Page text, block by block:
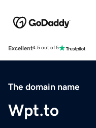
Excellent4.5 out of 5
The domain name
Wpt.to